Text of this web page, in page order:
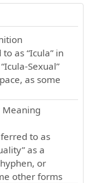
as “Icula” in
Sexual”
as some
to as
as a
or
other forms